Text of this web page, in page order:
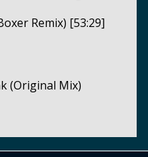
Remix) [53:29]
(Original Mix)